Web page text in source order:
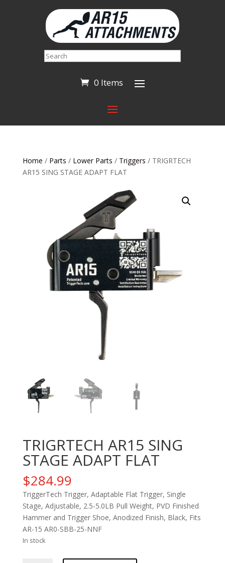
Search
0 Items
Home / Parts / Lower Parts / Triggers / TRIGRTECH
AR15 SING STAGE ADAPT FLAT
TRIGRTECH AR15 SING
STAGE ADAPT FLAT
$284.99
TriggerTech Trigger, Adaptable Flat Trigger, Single
Stage, Adjustable, 2.5-5.0LB Pull Weight, PVD Finished
Hammer and Trigger Shoe, Anodized Finish, Black, Fits
AR-15 AR0-SBB-25-NNF
In stock